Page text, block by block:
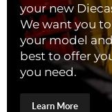
your new
We want you
your model
best to offer
you need.
Learn More